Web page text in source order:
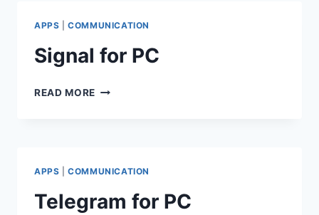
APPS |COMMUNICATION
Signal for PC
READ MORE SIGNAL
APPS |COMMUNICATION
Telegram for PC